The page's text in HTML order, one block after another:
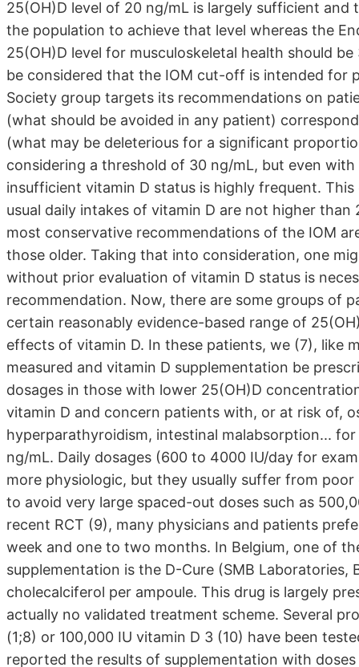
25(OH)D level of 20 ng/mL is largely sufficient
the population to achieve that level whereas the
25(OH)D level for musculoskeletal health should
be considered that the IOM cut-off is intended for
Society group targets its recommendations on
(what should be avoided in any patient)
(what may be deleterious for a significant
considering a threshold of 30 ng/mL, but even
insufficient vitamin D status is highly frequent.
usual daily intakes of vitamin D are not higher
most conservative recommendations of the IOM
those older. Taking that into consideration, one
without prior evaluation of vitamin D status is
recommendation. Now, there are some groups of
certain reasonably evidence-based range of
effects of vitamin D. In these patients, we (7), like
measured and vitamin D supplementation be
dosages in those with lower 25(OH)D
vitamin D and concern patients with, or at risk of,
hyperparathyroidism, intestinal malabsorption...
ng/mL. Daily dosages (600 to 4000 IU/day for
more physiologic, but they usually suffer from
to avoid very large spaced-out doses such as
recent RCT (9), many physicians and patients
week and one to two months. In Belgium, one of
supplementation is the D-Cure (SMB
cholecalciferol per ampoule. This drug is largely
actually no validated treatment scheme. Several
(1;8) or 100,000 IU vitamin D 3 (10) have been
reported the results of supplementation with